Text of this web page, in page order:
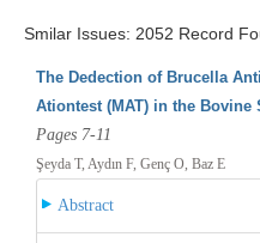
Smilar Issues: 2052 Record
The Dedection of Brucella
Ationtest (MAT) in the Bovine
Pages 7-11
Şeyda T, Aydın F, Genç O, Baz E
Abstract